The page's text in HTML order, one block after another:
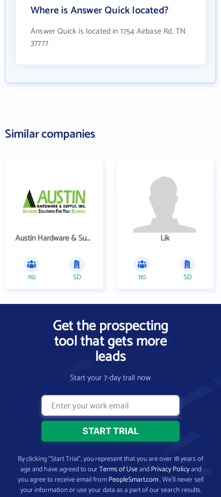
Where is Answer Quick located?
Answer Quick is located in 1754 Airbase Rd, TN
37777
Similar companies
Austin Hardware & Supply , Inc.
110 SD
Lik
110 SD
Get the prospecting
tool that gets more
leads
Start your 7-day trail now
By clicking “Start Trial”, you represent that you are over 18 years of
age and have agreed to ourTerms of UseandPrivacy Policyand
you agree to receive email fromPeopleSmart.com. We’ll never sell
your information or use your data as a part of our search results.